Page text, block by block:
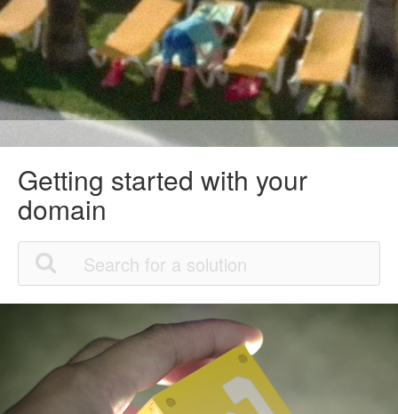
Getting started with your
domain